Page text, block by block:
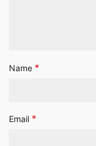
Name *
Email *